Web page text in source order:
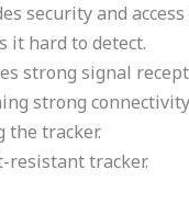
security and access
it hard to detect.
strong signal
strong
the tracker.
resistant tracker.